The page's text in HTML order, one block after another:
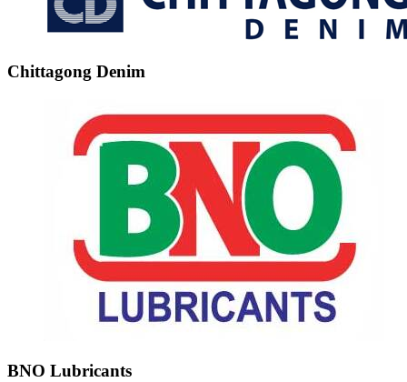
Chittagong Denim
BNO Lubricants